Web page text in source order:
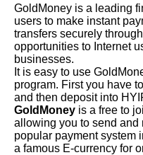
GoldMoney is a leading
users to make instant
transfers securely
opportunities to Internet
businesses.
It is easy to use
program. First you have
and then deposit into
GoldMoney is a free to
allowing you to send and
popular payment system
a famous E-currency for